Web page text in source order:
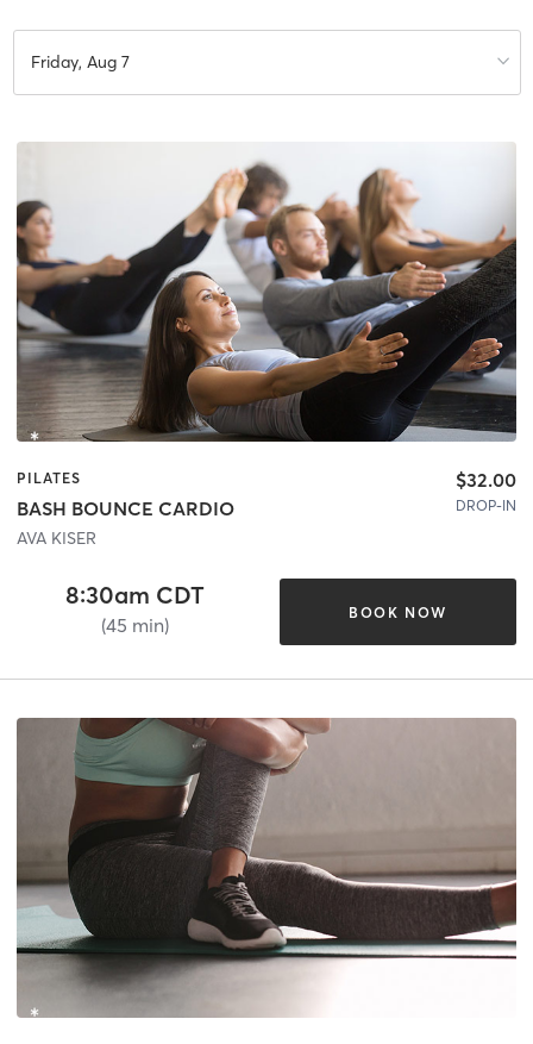
Friday, Aug 7
PILATES
BASH BOUNCE CARDIO
AVA KISER
$32.00
DROP-IN
8:30am CDT
(45 min)
BOOK NOW